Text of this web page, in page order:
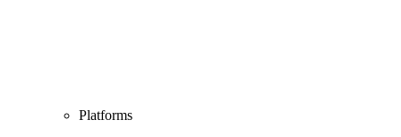
Platforms